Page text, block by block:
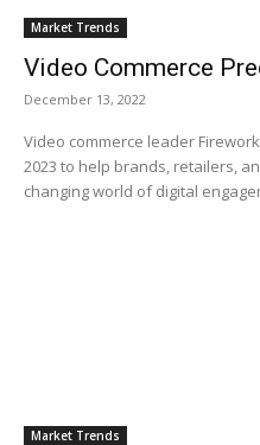
Market Trends
Video Commerce
December 13, 2022
Video commerce leader
2023 to help brands, retailers,
changing world of digital
Market Trends